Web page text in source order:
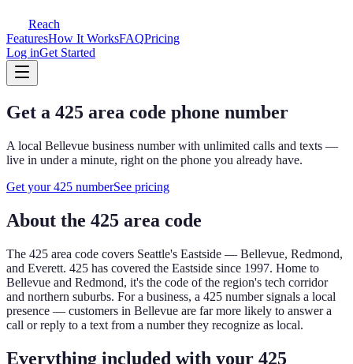
Reach
FeaturesHow It WorksFAQPricing
Log inGet Started
Get a 425 area code phone number
A local Bellevue business number with unlimited calls and texts —
live in under a minute, right on the phone you already have.
Get your425 numberSee pricing
About the 425 area code
The 425 area code covers Seattle's Eastside — Bellevue, Redmond,
and Everett. 425 has covered the Eastside since 1997. Home to
Bellevue and Redmond, it's the code of the region's tech corridor
and northern suburbs. For a business, a 425 number signals a local
presence — customers in Bellevue are far more likely to answer a
call or reply to a text from a number they recognize as local.
Everything included with your 425